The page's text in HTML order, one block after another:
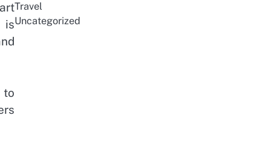
is
to
Travel
Uncategorized